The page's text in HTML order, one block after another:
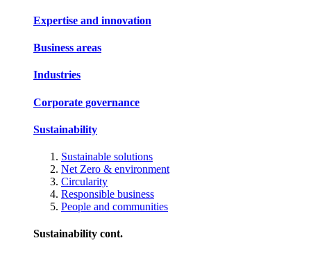
Expertise and innovation
Business areas
Industries
Corporate governance
Sustainability
Sustainable solutions
Net Zero & environment
Circularity
Responsible business
People and communities
Sustainability cont.